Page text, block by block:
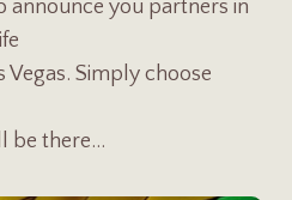
announce you partners in
Simply choose
be there…